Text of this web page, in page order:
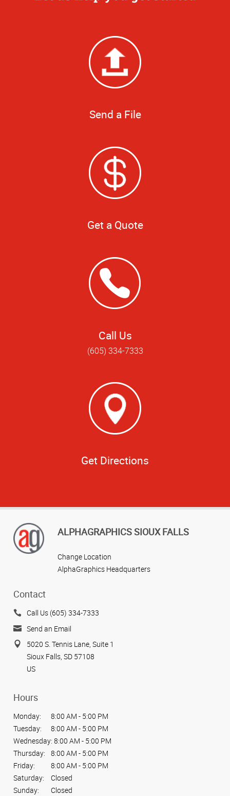
Send a File
Get a Quote
Call Us
(605) 334-7333
Get Directions
ALPHAGRAPHICS SIOUX FALLS
Change Location
AlphaGraphics Headquarters
Contact
Call Us (605) 334-7333
Send an Email
5020 S. Tennis Lane, Suite 1
Sioux Falls, SD 57108
US
Hours
Monday:
8:00 AM - 5:00 PM
Tuesday:
8:00 AM - 5:00 PM
Wednesday: 8:00 AM - 5:00 PM
Thursday:
8:00 AM - 5:00 PM
Friday:
8:00 AM - 5:00 PM
Saturday:
Closed
Sunday:
Closed